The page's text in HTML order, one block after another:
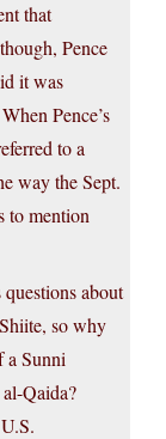
that
Pence
it was
Pence’s
to a
way the Sept.
to mention
questions about
so why
a Sunni
Qaida?